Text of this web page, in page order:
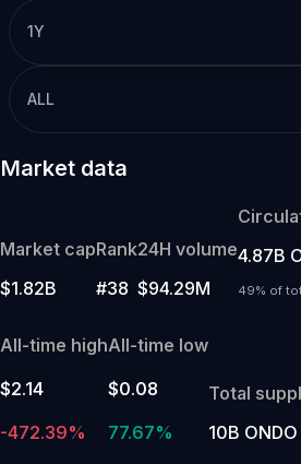
1Y
ALL
Market data
Market cap
$1.82B
Rank
#38
24H volume
$94.29M
4.87B
49% of
All-time high
$2.14
-472.39%
All-time low
$0.08
77.67%
Total
10B ONDO